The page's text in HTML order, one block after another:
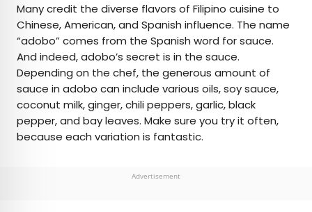
Many credit the diverse flavors of Filipino cuisine to
Chinese, American, and Spanish influence. The name
“adobo” comes from the Spanish word for sauce.
And indeed, adobo’s secret is in the sauce.
Depending on the chef, the generous amount of
sauce in adobo can include various oils, soy sauce,
coconut milk, ginger, chili peppers, garlic, black
pepper, and bay leaves. Make sure you try it often,
because each variation is fantastic.
Advertisement